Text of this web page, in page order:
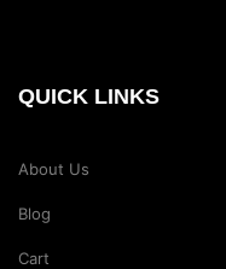
QUICK LINKS
About Us
Blog
Cart